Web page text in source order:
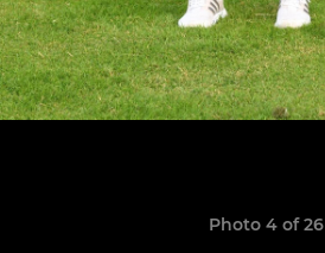
Photo 4 of 26